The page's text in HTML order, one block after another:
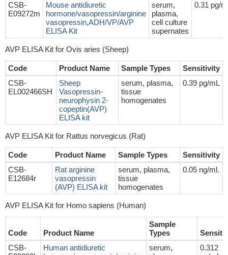
CSB-
E09272m
Mouse antidiuretic
hormone/vasopressin/arginine
vasopressin,ADH/VP/AVP
ELISA Kit
serum,
plasma,
cell culture
supernates
0.31 pg/
AVP ELISA Kit for Ovis aries (Sheep)
Code Product Name Sample Types
Sensitivity
CSB-
EL002466SH
Sheep
Vasopressin-
neurophysin 2-
copeptin(AVP)
ELISA kit
serum, plasma,
tissue
homogenates
0.39 pg/mL
AVP ELISA Kit for Rattus norvegicus (Rat)
Code Product Name Sample Types
Sensitivity
CSB-
E12684r
Rat arginine
vasopressin
(AVP) ELISA kit
serum, plasma,
tissue
homogenates
0.05 ng/ml.
AVP ELISA Kit for Homo sapiens (Human)
Code Product Name
Sample
Types
CSB-
Human antidiuretic
serum,
0.312